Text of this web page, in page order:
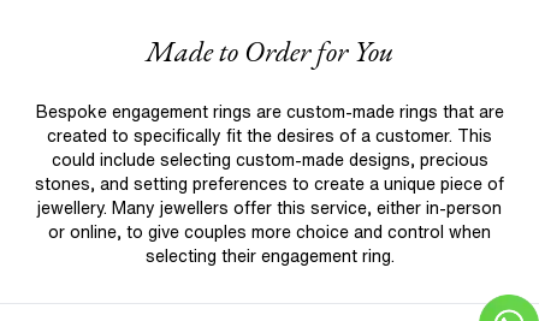
Made to Order for You
Bespoke engagement rings are custom-made rings that are
created to specifically fit the desires of a customer. This
could include selecting custom-made designs, precious
stones, and setting preferences to create a unique piece of
jewellery. Many jewellers offer this service, either in-person
or online, to give couples more choice and control when
selecting their engagement ring.